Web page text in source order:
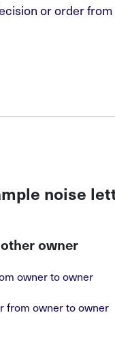
or order
noise
owner
owner to owner
from owner to owner